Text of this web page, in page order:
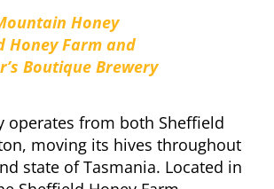
Honey
Honey Farm and
Boutique Brewery
operates from both Sheffield
moving its hives throughout
state of Tasmania. Located in